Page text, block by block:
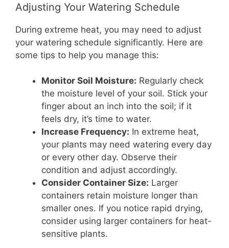
Adjusting Your Watering Schedule
During extreme heat, you may need to adjust
your watering schedule significantly. Here are
some tips to help you manage this:
Monitor Soil Moisture: Regularly check
the moisture level of your soil. Stick your
finger about an inch into the soil; if it
feels dry, it’s time to water.
Increase Frequency: In extreme heat,
your plants may need watering every day
or every other day. Observe their
condition and adjust accordingly.
Consider Container Size: Larger
containers retain moisture longer than
smaller ones. If you notice rapid drying,
consider using larger containers for heat-
sensitive plants.